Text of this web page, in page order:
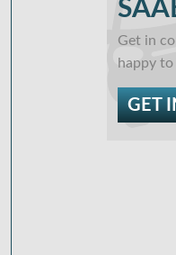
Get in
happy to
GET